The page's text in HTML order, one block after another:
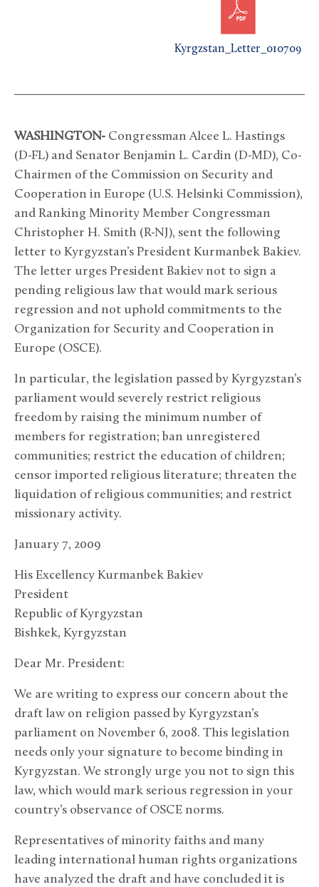
Kyrgzstan_Letter_010709
WASHINGTON- Congressman Alcee L. Hastings
(D-FL) and Senator Benjamin L. Cardin (D-MD), Co-
Chairmen of the Commission on Security and
Cooperation in Europe (U.S. Helsinki Commission),
and Ranking Minority Member Congressman
Christopher H. Smith (R-NJ), sent the following
letter to Kyrgyzstan’s President Kurmanbek Bakiev.
The letter urges President Bakiev not to sign a
pending religious law that would mark serious
regression and not uphold commitments to the
Organization for Security and Cooperation in
Europe (OSCE).
In particular, the legislation passed by Kyrgyzstan’s
parliament would severely restrict religious
freedom by raising the minimum number of
members for registration; ban unregistered
communities; restrict the education of children;
censor imported religious literature; threaten the
liquidation of religious communities; and restrict
missionary activity.
January 7, 2009
His Excellency Kurmanbek Bakiev
President
Republic of Kyrgyzstan
Bishkek, Kyrgyzstan
Dear Mr. President:
We are writing to express our concern about the
draft law on religion passed by Kyrgyzstan’s
parliament on November 6, 2008. This legislation
needs only your signature to become binding in
Kyrgyzstan. We strongly urge you not to sign this
law, which would mark serious regression in your
country’s observance of OSCE norms.
Representatives of minority faiths and many
leading international human rights organizations
have analyzed the draft and have concluded it is